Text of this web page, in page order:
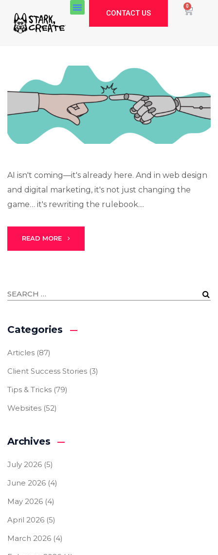
0
CONTACT US
AI isn't coming—it's already here. And in web design
and digital marketing, it's not just changing the
game… it's rewriting the rulebook....
READ MORE
Categories
Articles (87)
Client Success Stories (3)
Tips & Tricks (79)
Websites (52)
Archives
July 2026 (5)
June 2026 (4)
May 2026 (4)
April 2026 (5)
March 2026 (4)
Stark Create
Lux · online